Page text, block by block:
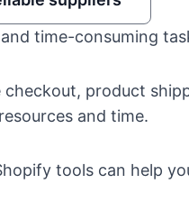
time-consuming
product
and time.
tools can help